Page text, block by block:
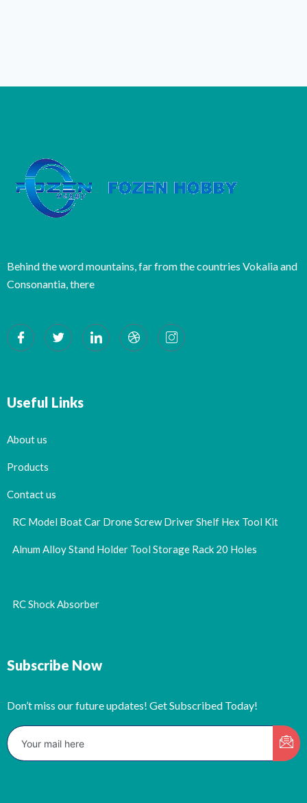
Behind the word mountains, far from the countries Vokalia and
Consonantia, there
Useful Links
About us
Products
Contact us
RC Model Boat Car Drone Screw Driver Shelf Hex Tool Kit
Alnum Alloy Stand Holder Tool Storage Rack 20 Holes
RC Shock Absorber
Subscribe Now
Don’t miss our future updates! Get Subscribed Today!